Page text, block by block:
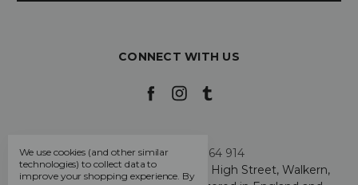
CONNECT WITH US
Call us +44 7808 664 914
My Smarty Pants Ltd, Unit 2, 80 High Street, Walkern,
We use cookies (and other similar
technologies) to collect data to
improve your shopping experience. By